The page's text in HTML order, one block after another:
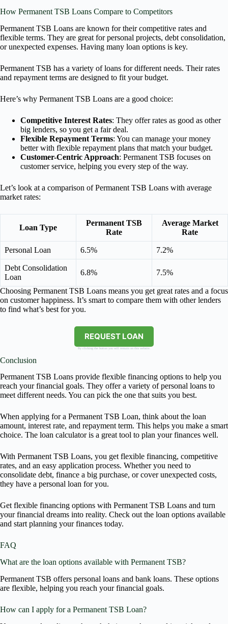
How Permanent TSB Loans Compare to Competitors
Permanent TSB Loans are known for their competitive rates and
flexible terms. They are great for personal projects, debt consolidation,
or unexpected expenses. Having many loan options is key.
Permanent TSB has a variety of loans for different needs. Their rates
and repayment terms are designed to fit your budget.
Here’s why Permanent TSB Loans are a good choice:
Competitive Interest Rates: They offer rates as good as other
big lenders, so you get a fair deal.
Flexible Repayment Terms: You can manage your money
better with flexible repayment plans that match your budget.
Customer-Centric Approach: Permanent TSB focuses on
customer service, helping you every step of the way.
Let’s look at a comparison of Permanent TSB Loans with average
market rates:
Loan Type
Permanent TSB
Rate
Average Market
Rate
Personal Loan 6.5% 7.2%
Debt Consolidation
Loan
6.8% 7.5%
Choosing Permanent TSB Loans means you get great rates and a focus
on customer happiness. It’s smart to compare them with other lenders
to find what’s best for you.
REQUEST LOAN
By clicking the button you will remain on this website.
Conclusion
Permanent TSB Loans provide flexible financing options to help you
reach your financial goals. They offer a variety of personal loans to
meet different needs. You can pick the one that suits you best.
When applying for a Permanent TSB Loan, think about the loan
amount, interest rate, and repayment term. This helps you make a smart
choice. The loan calculator is a great tool to plan your finances well.
With Permanent TSB Loans, you get flexible financing, competitive
rates, and an easy application process. Whether you need to
consolidate debt, finance a big purchase, or cover unexpected costs,
they have a personal loan for you.
Get flexible financing options with Permanent TSB Loans and turn
your financial dreams into reality. Check out the loan options available
and start planning your finances today.
FAQ
What are the loan options available with Permanent TSB?
Permanent TSB offers personal loans and bank loans. These options
are flexible, helping you reach your financial goals.
How can I apply for a Permanent TSB Loan?